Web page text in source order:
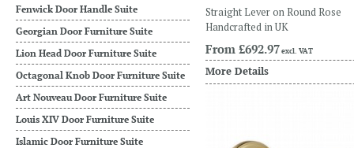
Straight Lever on Round Rose
Handcrafted in UK
From £692.97excl. VAT
More Details
Fenwick Door Handle Suite
Georgian Door Furniture Suite
Lion Head Door Furniture Suite
Octagonal Knob Door Furniture Suite
Art Nouveau Door Furniture Suite
Louis XIV Door Furniture Suite
Islamic Door Furniture Suite